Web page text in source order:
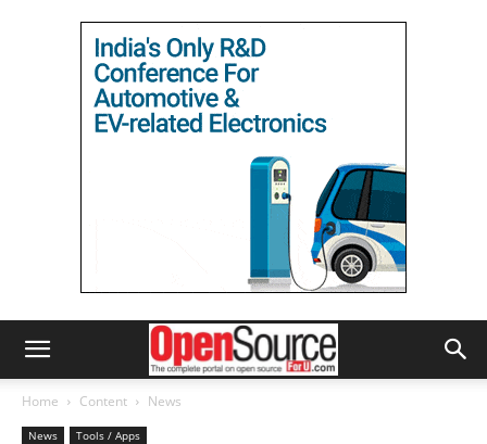
Home Content News
News Tools / Apps